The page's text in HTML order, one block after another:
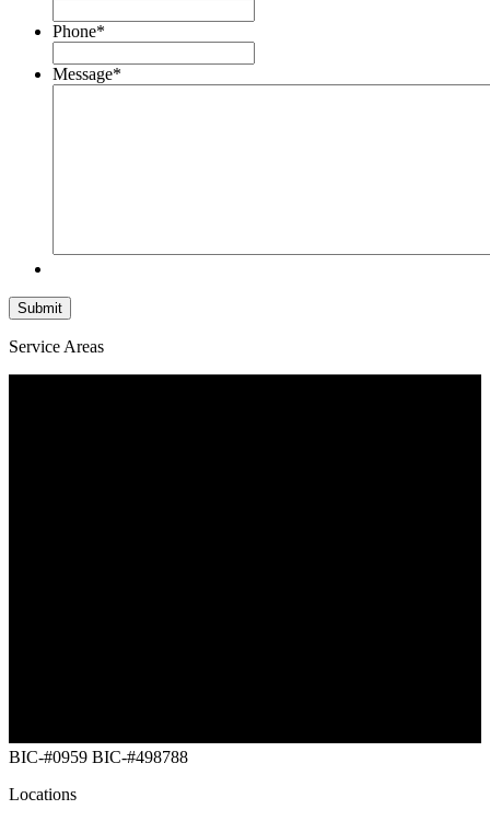
Phone*
Message*
Service Areas
BIC-#0959 BIC-#498788
Locations